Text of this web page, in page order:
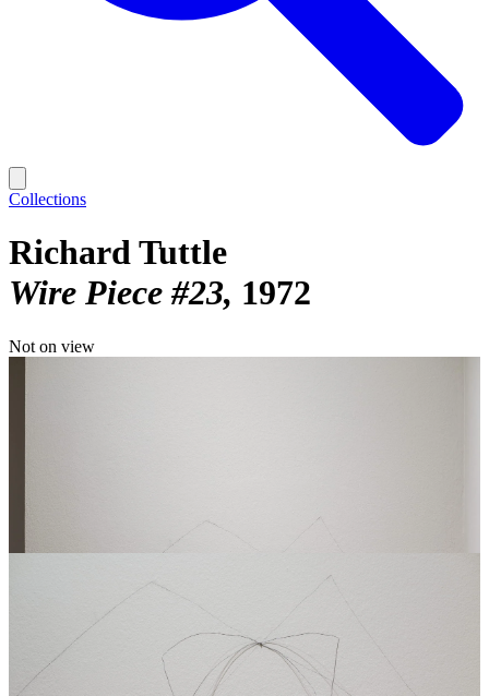
Collections
Richard Tuttle
Wire Piece #23 1972
Not on view